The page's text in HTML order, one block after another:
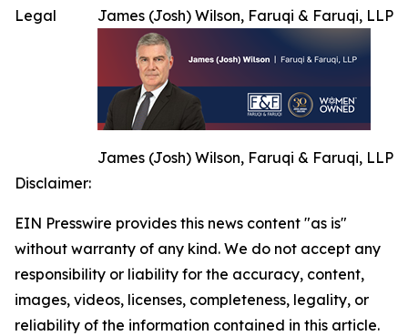
James (Josh) Wilson, Faruqi & Faruqi, LLP
James (Josh) Wilson, Faruqi & Faruqi, LLP
Legal
Disclaimer:
EIN Presswire provides this news content "as is"
without warranty of any kind. We do not accept any
responsibility or liability for the accuracy, content,
images, videos, licenses, completeness, legality, or
reliability of the information contained in this article.